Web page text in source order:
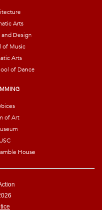
Arts
Design
of Music
Arts
of Dance
of Art
House